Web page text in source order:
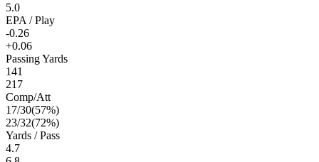
5.0
EPA / Play
-0.26
+0.06
Passing Yards
141
217
Comp/Att
17/30(57%)
23/32(72%)
Yards / Pass
4.7